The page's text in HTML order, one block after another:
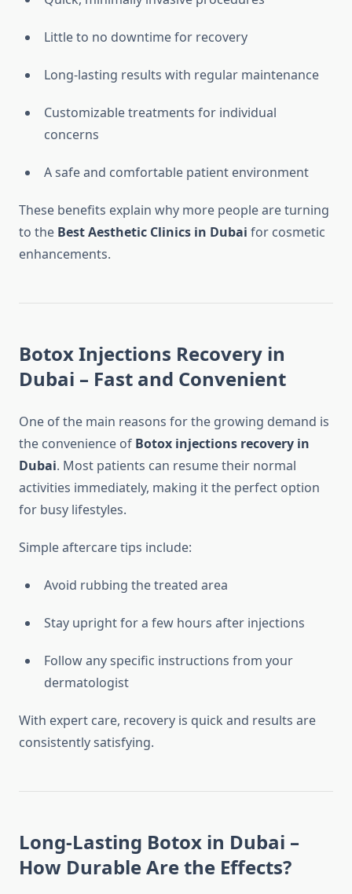
Little to no downtime for recovery
Long-lasting results with regular maintenance
Customizable treatments for individual
concerns
A safe and comfortable patient environment
These benefits explain why more people are turning
to the Best Aesthetic Clinics in Dubai for cosmetic
enhancements.
Botox Injections Recovery in
Dubai – Fast and Convenient
One of the main reasons for the growing demand is
the convenience of Botox injections recovery in
Dubai. Most patients can resume their normal
activities immediately, making it the perfect option
for busy lifestyles.
Simple aftercare tips include:
Avoid rubbing the treated area
Stay upright for a few hours after injections
Follow any specific instructions from your
dermatologist
With expert care, recovery is quick and results are
consistently satisfying.
Long-Lasting Botox in Dubai –
How Durable Are the Effects?